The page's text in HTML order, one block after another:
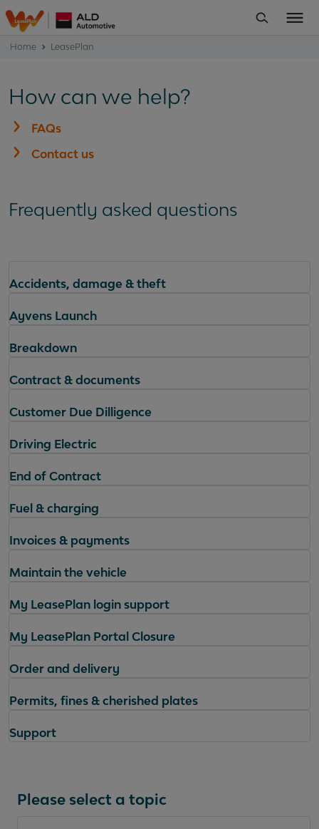
Home LeasePlan
How can we help?
FAQs
Contact us
Frequently asked questions
Accidents, damage & theft
Ayvens Launch
Breakdown
Contract & documents
Customer Due Dilligence
Driving Electric
End of Contract
Fuel & charging
Invoices & payments
Maintain the vehicle
My LeasePlan login support
My LeasePlan Portal Closure
Order and delivery
Permits, fines & cherished plates
Support
Please select a topic